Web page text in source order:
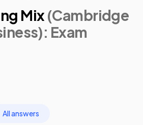
Mix (Cambridge
: Exam
All answers